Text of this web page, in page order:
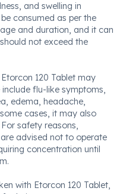
and swelling in
consumed as per the
and duration, and it can
not exceed the
120 Tablet may
flu-like symptoms,
edema, headache,
cases, it may also
safety reasons,
advised not to operate
concentration until
with Etorcon 120 Tablet,